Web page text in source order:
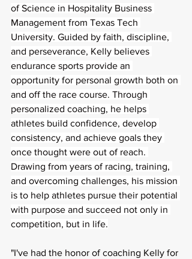
of Science in Hospitality Business
Management from Texas Tech
University. Guided by faith, discipline,
and perseverance, Kelly believes
endurance sports provide an
opportunity for personal growth both on
and off the race course. Through
personalized coaching, he helps
athletes build confidence, develop
consistency, and achieve goals they
once thought were out of reach.
Drawing from years of racing, training,
and overcoming challenges, his mission
is to help athletes pursue their potential
with purpose and succeed not only in
competition, but in life.
"I've had the honor of coaching Kelly for